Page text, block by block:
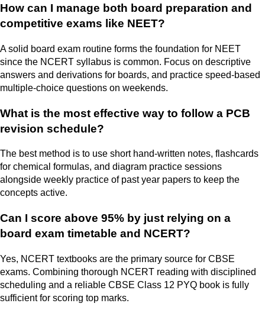
How can I manage both board preparation and
competitive exams like NEET?
A solid board exam routine forms the foundation for NEET
since the NCERT syllabus is common. Focus on descriptive
answers and derivations for boards, and practice speed-based
multiple-choice questions on weekends.
What is the most effective way to follow a PCB
revision schedule?
The best method is to use short hand-written notes, flashcards
for chemical formulas, and diagram practice sessions
alongside weekly practice of past year papers to keep the
concepts active.
Can I score above 95% by just relying on a
board exam timetable and NCERT?
Yes, NCERT textbooks are the primary source for CBSE
exams. Combining thorough NCERT reading with disciplined
scheduling and a reliable CBSE Class 12 PYQ book is fully
sufficient for scoring top marks.